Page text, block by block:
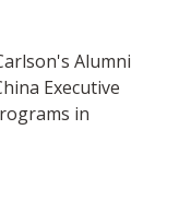
Alumni
Executive
in